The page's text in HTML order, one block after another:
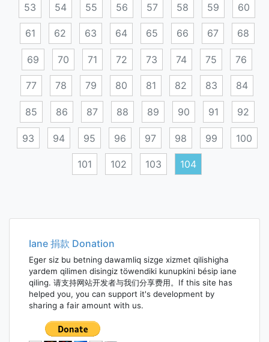
53 54 55 56 57 58 59 60
61 62 63 64 65 66 67 68
69 70 71 72 73 74 75 76
77 78 79 80 81 82 83 84
85 86 87 88 89 90 91 92
93 94 95 96 97 98 99 100
101 102 103 104
navigation
Iane 捐款 Donation
Eger siz bu betning dawamliq sizge xizmet qilishigha
yardem qilimen disingiz töwendiki kunupkini bésip iane
qiling. 请支持网站开发者与我们分享费用。If this site has
helped you, you can support it's development by
sharing a fair amount with us.